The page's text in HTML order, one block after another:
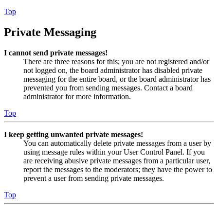
Top
Private Messaging
I cannot send private messages!
There are three reasons for this; you are not registered and/or
not logged on, the board administrator has disabled private
messaging for the entire board, or the board administrator has
prevented you from sending messages. Contact a board
administrator for more information.
Top
I keep getting unwanted private messages!
You can automatically delete private messages from a user by
using message rules within your User Control Panel. If you
are receiving abusive private messages from a particular user,
report the messages to the moderators; they have the power to
prevent a user from sending private messages.
Top